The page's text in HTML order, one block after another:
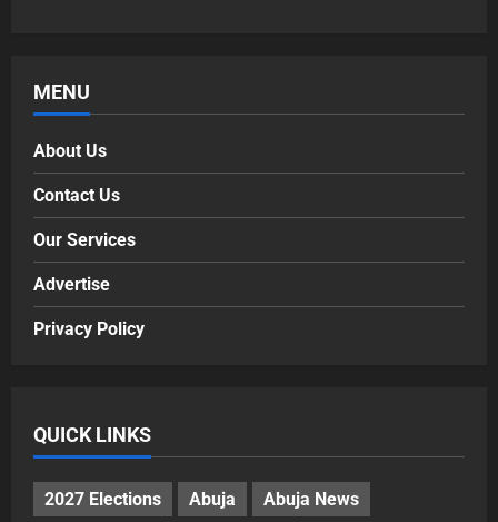
MENU
About Us
Contact Us
Our Services
Advertise
Privacy Policy
QUICK LINKS
2027 Elections Abuja
Abuja News